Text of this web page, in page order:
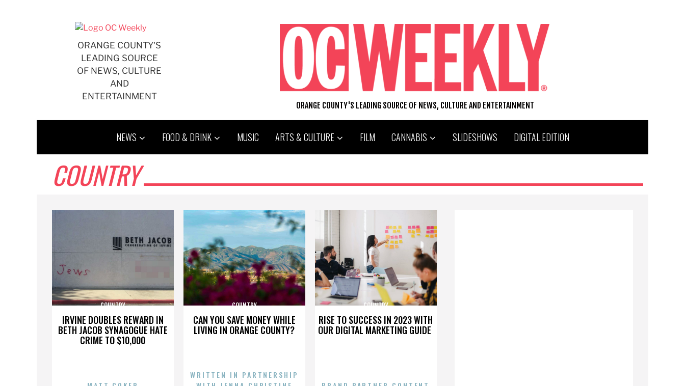
ORANGE COUNTY'S
LEADING SOURCE
OF NEWS, CULTURE
AND
ENTERTAINMENT
ORANGE COUNTY'S LEADING SOURCE OF NEWS, CULTURE AND ENTERTAINMENT
NEWS FOOD & DRINK MUSIC ARTS & CULTURE FILM CANNABIS SLIDESHOWS DIGITAL EDITION
COUNTRY
IRVINE DOUBLES REWARD IN
BETH JACOB SYNAGOGUE HATE
CRIME TO $10,000
COUNTRY
CAN YOU SAVE MONEY WHILE
LIVING IN ORANGE COUNTY?
COUNTRY
WRITTEN IN PARTNERSHIP
RISE TO SUCCESS IN 2023 WITH
OUR DIGITAL MARKETING GUIDE
COUNTRY